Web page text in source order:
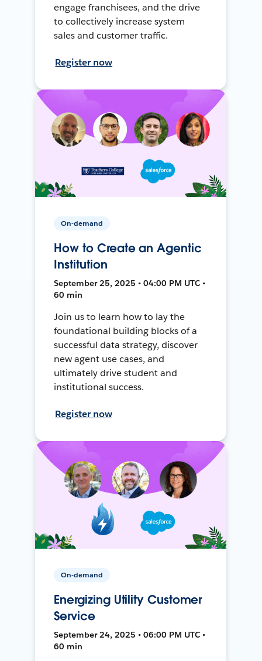
engage franchisees, and the drive
to collectively increase system
sales and customer traffic.
Register now
On-demand
How to Create an Agentic
Institution
September 25, 2025 • 04:00 PM UTC •
60 min
Join us to learn how to lay the
foundational building blocks of a
successful data strategy, discover
new agent use cases, and
ultimately drive student and
institutional success.
Register now
On-demand
Energizing Utility Customer
Service
September 24, 2025 • 06:00 PM UTC •
60 min